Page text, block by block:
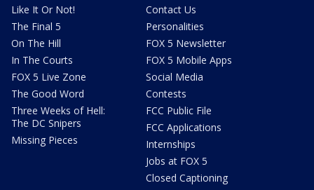
Like It Or Not!
The Final 5
On The Hill
In The Courts
FOX 5 Live Zone
The Good Word
Three Weeks of Hell:
The DC Snipers
Missing Pieces
Contact Us
Personalities
FOX 5 Newsletter
FOX 5 Mobile Apps
Social Media
Contests
FCC Public File
FCC Applications
Internships
Jobs at FOX 5
Closed Captioning